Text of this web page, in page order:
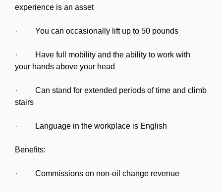
experience is an asset
· You can occasionally lift up to 50 pounds
· Have full mobility and the ability to work with
your hands above your head
· Can stand for extended periods of time and climb
stairs
· Language in the workplace is English
Benefits:
· Commissions on non-oil change revenue